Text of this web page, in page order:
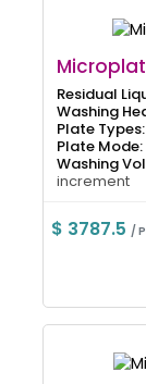
Residual
Washing
Plate Types:
Plate Mode:
Washing
increment
$ 3787.5 /